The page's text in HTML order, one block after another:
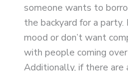
someone wants to
the backyard for a
mood or don’t want
with people coming
Additionally, if there